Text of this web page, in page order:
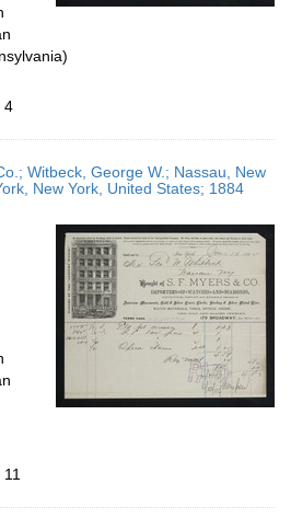
4
Witbeck, George W.; Nassau, New
New York, United States; 1884